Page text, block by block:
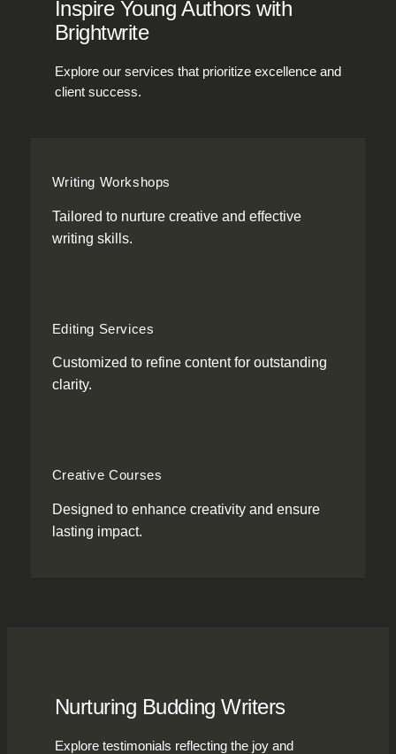
Inspire Young Authors with
Brightwrite
Explore our services that prioritize excellence and
client success.
Writing Workshops
Tailored to nurture creative and effective
writing skills.
Editing Services
Customized to refine content for outstanding
clarity.
Creative Courses
Designed to enhance creativity and ensure
lasting impact.
Nurturing Budding Writers
Explore testimonials reflecting the joy and